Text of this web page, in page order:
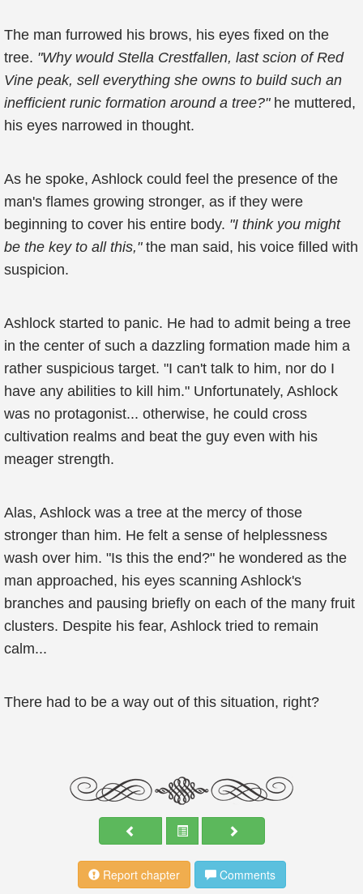
The man furrowed his brows, his eyes fixed on the
tree. "Why would Stella Crestfallen, last scion of Red
Vine peak, sell everything she owns to build such an
inefficient runic formation around a tree?"he muttered,
his eyes narrowed in thought.
As he spoke, Ashlock could feel the presence of the
man's flames growing stronger, as if they were
beginning to cover his entire body. "I think you might
be the key to all this," the man said, his voice filled with
suspicion.
Ashlock started to panic. He had to admit being a tree
in the center of such a dazzling formation made him a
rather suspicious target. "I can't talk to him, nor do I
have any abilities to kill him." Unfortunately, Ashlock
was no protagonist... otherwise, he could cross
cultivation realms and beat the guy even with his
meager strength.
Alas, Ashlock was a tree at the mercy of those
stronger than him. He felt a sense of helplessness
wash over him. "Is this the end?" he wondered as the
man approached, his eyes scanning Ashlock's
branches and pausing briefly on each of the many fruit
clusters. Despite his fear, Ashlock tried to remain
calm...
There had to be a way out of this situation, right?
Report chapter Comments